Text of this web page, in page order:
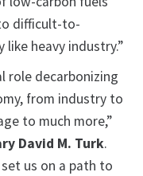
difficult-to-
heavy industry.”
role decarbonizing
from industry to
to much more,”
David M. Turk.
us on a path to